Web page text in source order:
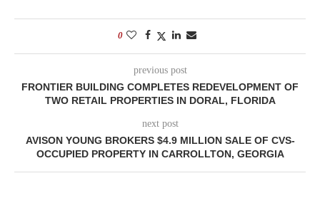
0
previous post
FRONTIER BUILDING COMPLETES REDEVELOPMENT OF
TWO RETAIL PROPERTIES IN DORAL, FLORIDA
next post
AVISON YOUNG BROKERS $4.9 MILLION SALE OF CVS-
OCCUPIED PROPERTY IN CARROLLTON, GEORGIA